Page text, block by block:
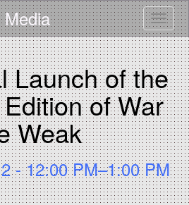
Launch of the
of War
Weak
- 12:00 PM–1:00 PM